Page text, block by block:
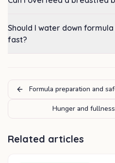
Should I water down
fast?
Formula preparation and
Hunger and
Related articles